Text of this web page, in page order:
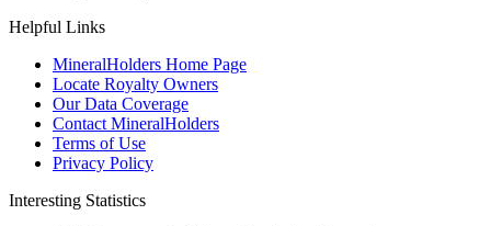
Helpful Links
MineralHolders Home Page
Locate Royalty Owners
Our Data Coverage
Contact MineralHolders
Terms of Use
Privacy Policy
Interesting Statistics